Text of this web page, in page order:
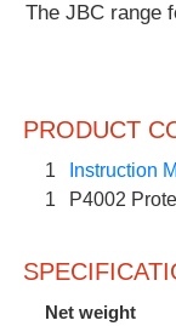
us
Ask
any
JBC
product
The JBC range
PRODUCT
1
Instruction
1
P4002
Net weight